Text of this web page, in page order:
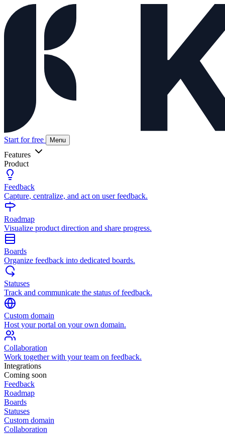
Start for free Menu
Features
Product
Feedback
Capture, centralize, and act on user feedback.
Roadmap
Visualize product direction and share progress.
Boards
Organize feedback into dedicated boards.
Statuses
Track and communicate the status of feedback.
Custom domain
Host your portal on your own domain.
Collaboration
Work together with your team on feedback.
Integrations
Coming soon
Feedback
Roadmap
Boards
Statuses
Custom domain
Collaboration